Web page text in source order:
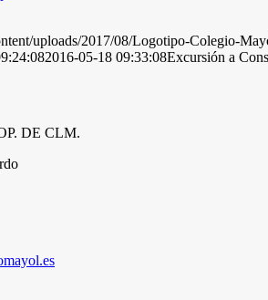
uploads/2017/08/Logotipo-Colegio-
2016-05-18 09:33:08Excursión a
DE CLM.